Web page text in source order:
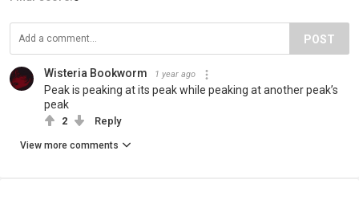
POST
Wisteria Bookworm 1 year ago
Peak is peaking at its peak while peaking at another peak’s
peak
2 Reply
View more comments